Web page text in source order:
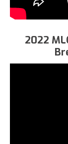
2022